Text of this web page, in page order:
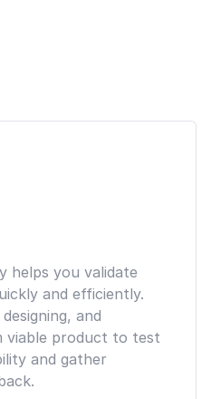
helps you validate
and efficiently.
and
viable product to test
and gather